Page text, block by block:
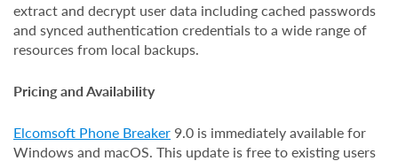
extract and decrypt user data including cached passwords
and synced authentication credentials to a wide range of
resources from local backups.
Pricing and Availability
Elcomsoft Phone Breaker 9.0 is immediately available for
Windows and macOS. This update is free to existing users